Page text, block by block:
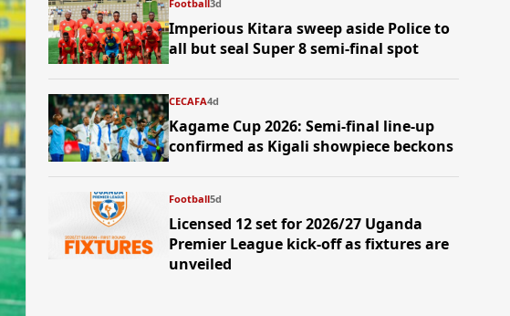
Football3d
Imperious Kitara sweep aside Police to
all but seal Super 8 semi-final spot
CECAFA4d
Kagame Cup 2026: Semi-final line-up
confirmed as Kigali showpiece beckons
Football5d
Licensed 12 set for 2026/27 Uganda
Premier League kick-off as fixtures are
unveiled